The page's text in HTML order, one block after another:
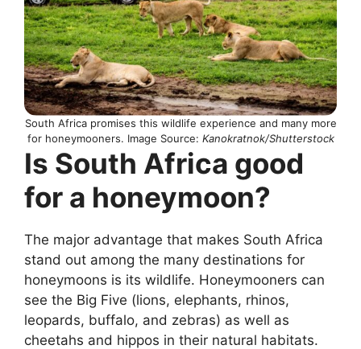
South Africa promises this wildlife experience and many more
for honeymooners. Image Source: Kanokratnok/Shutterstock
Is South Africa good
for a honeymoon?
The major advantage that makes South Africa
stand out among the many destinations for
honeymoons is its wildlife. Honeymooners can
see the Big Five (lions, elephants, rhinos,
leopards, buffalo, and zebras) as well as
cheetahs and hippos in their natural habitats.